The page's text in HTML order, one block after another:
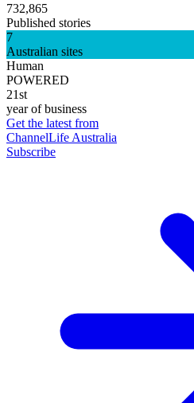
732,865
Published stories
7
Australian sites
Human
POWERED
21st
year of business
Get the latest from
ChannelLife Australia
Subscribe